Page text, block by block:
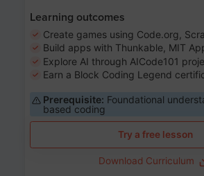
Learning outcomes
Create games using Code.org,
Build apps with Thunkable, MIT
Explore AI through AICode101
Earn a Block Coding Legend
Prerequisite: Foundational
based coding
Try a free lesson
Download Curriculum